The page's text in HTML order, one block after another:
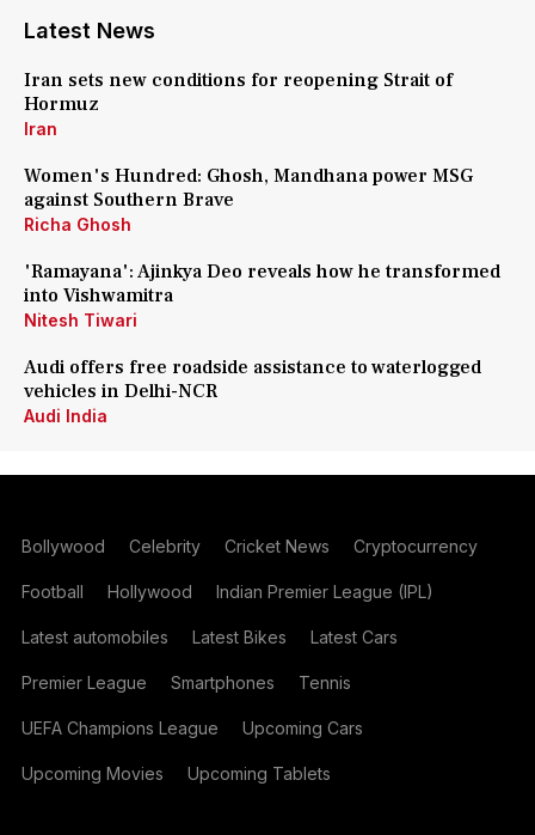
Latest News
Iran sets new conditions for reopening Strait of
Hormuz
Iran
Women's Hundred: Ghosh, Mandhana power MSG
against Southern Brave
Richa Ghosh
'Ramayana': Ajinkya Deo reveals how he transformed
into Vishwamitra
Nitesh Tiwari
Audi offers free roadside assistance to waterlogged
vehicles in Delhi-NCR
Audi India
Bollywood Celebrity Cricket News Cryptocurrency
Football Hollywood Indian Premier League (IPL)
Latest automobiles Latest Bikes Latest Cars
Premier League Smartphones Tennis
UEFA Champions League Upcoming Cars
Upcoming Movies Upcoming Tablets